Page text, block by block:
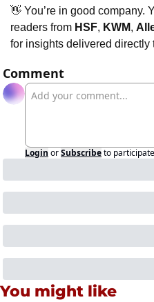
👋 You’re in good company.
readers from HSF, KWM,
for insights delivered directly
Comment
Login orSubscribeto participate
You might like